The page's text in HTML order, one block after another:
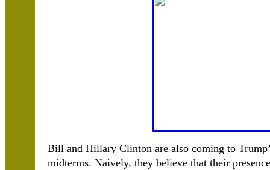
Bill and Hillary Clinton are also coming to
midterms. Naively, they believe that their